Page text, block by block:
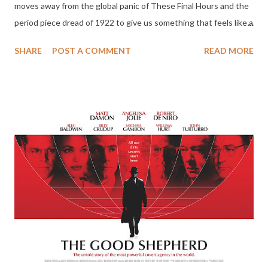
moves away from the global panic of These Final Hours and the
period piece dread of 1922 to give us something that feels like a
aftermath of a U.S. military experiment gone wrong off the
the most grounded work Daisy Ridley has ever put on screen.
The setup is bleak and procedural. An experimental weapon
detonates, wiping out Hobart and leaving the rest of the
island’s population brain-dead. But as the military and civilian
volunteers quickly realize, these bodies don't stay still. They
regain motor function, becoming a quiet, stumbling breed of the
undead that are more tragic than they are terrifying. Ridley p...
SHARE POST A COMMENT READ MORE